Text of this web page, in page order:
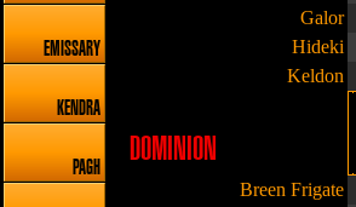
EMISSARY
KENDRA
PAGH
Galor
Hideki
Keldon
DOMINION
Breen Frigate